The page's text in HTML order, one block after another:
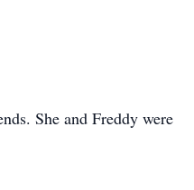
She and Freddy were